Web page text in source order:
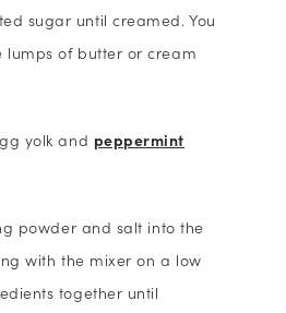
sugar until creamed. You
lumps of butter or cream
yolk and peppermint
powder and salt into the
with the mixer on a low
together until